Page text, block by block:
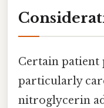
Certain
particularly
nitroglycerin